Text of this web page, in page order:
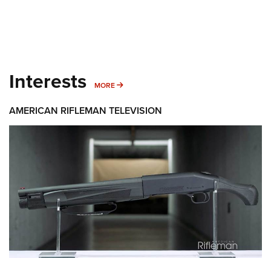
Interests MORE MORE INTERESTS
AMERICAN RIFLEMAN TELEVISION